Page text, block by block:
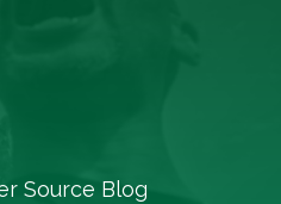
Source Blog